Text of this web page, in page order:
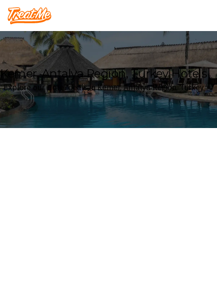
Treatme
Kemer, Antalya Region, Turkey Hotels
Explore our Hotel deals in Kemer, Antalya Region, Turkey